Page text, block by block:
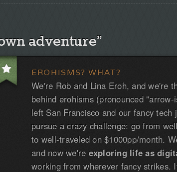
adventure”
EROHISMS? WHAT?
We're Rob and Lina Eroh, and we're
behind erohisms (pronounced "arrow-
left San Francisco and our fancy tech
pursue a crazy challenge: go from
to well-traveled on $1000pp/month.
and now we're exploring life as
working from wherever fancy strikes.